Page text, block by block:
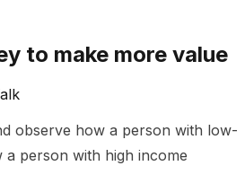
to make more value
observe how a person with low-
person with high income